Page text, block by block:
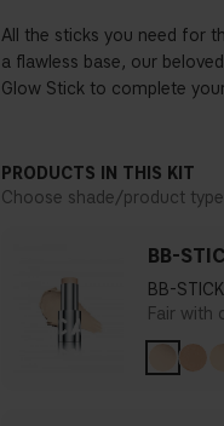
All the sticks you need for
a flawless base, our
Glow Stick to complete
PRODUCTS IN THIS KIT
Choose shade/product type
BB-
BB-
Fair with